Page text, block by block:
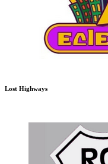
Lost Highways